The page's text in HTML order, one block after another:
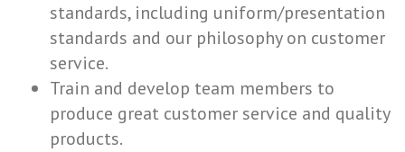
standards, including uniform/presentation
standards and our philosophy on customer
service.
Train and develop team members to
produce great customer service and quality
products.